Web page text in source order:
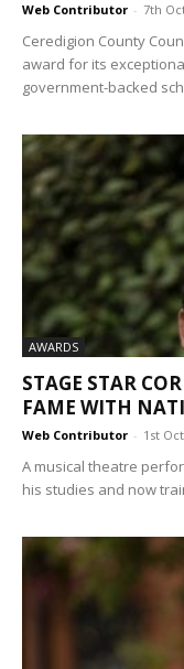
Web Contributor - 7th
Ceredigion County
award for its
government-backed
AWARDS
STAGE STAR
FAME WITH
Web Contributor - 1st
A musical theatre
his studies and now